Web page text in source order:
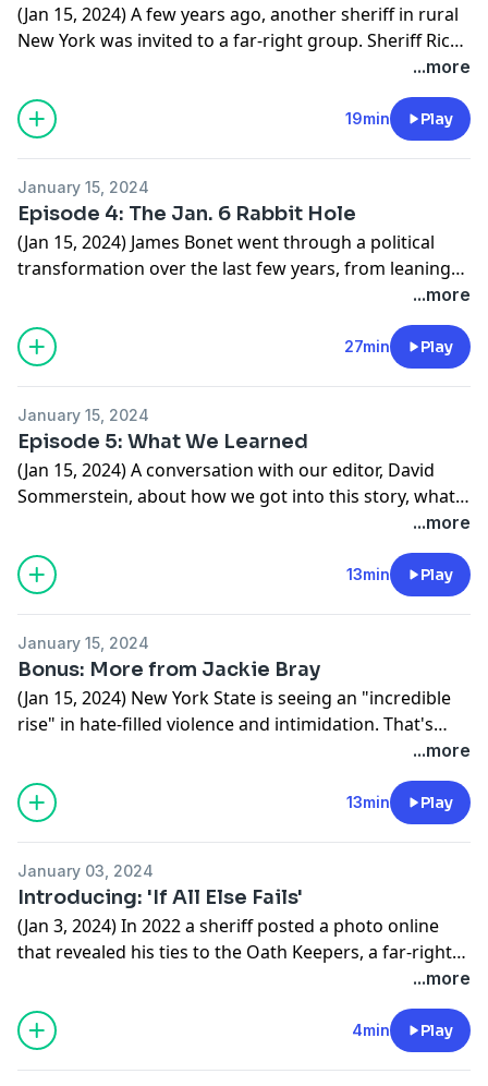
(Jan 15, 2024) A few years ago, another sheriff in rural
New York was invited to a far-right group. Sheriff Rich
Giardino says he didn’t know how extreme the group
was and joined because he was recruited by someone
he knew. Now Giardino says he’s rethinking his
membership.
...more
19min Play
January 15, 2024
Episode 4: The Jan. 6 Rabbit Hole
(Jan 15, 2024) James Bonet went through a political
transformation over the last few years, from leaning
left to diving deep into the far right. He went down a
rabbit hole of conspiracy theories, including about the
2020 presidential election, eventually landing him in
federal prison.
...more
27min Play
January 15, 2024
Episode 5: What We Learned
(Jan 15, 2024) A conversation with our editor, David
Sommerstein, about how we got into this story, what
...more
13min Play
January 15, 2024
Bonus: More from Jackie Bray
(Jan 15, 2024) New York State is seeing an "incredible
rise" in hate-filled violence and intimidation. That's
according to Jackie Bray, the commissioner of New
York's Division of Homeland Security and Emergency
Services. In this interview, Bray talks about the nature
of far-right extremism in New York, which groups are
preventing the spread of violent extremism.
...more
13min Play
January 03, 2024
Introducing: 'If All Else Fails'
(Jan 3, 2024) In 2022 a sheriff posted a photo online
that revealed his ties to the Oath Keepers, a far-right
militia. That photo led to a months-long investigation
into the broader landscape of far-right extremism in
Upstate New York.
...more
4min Play